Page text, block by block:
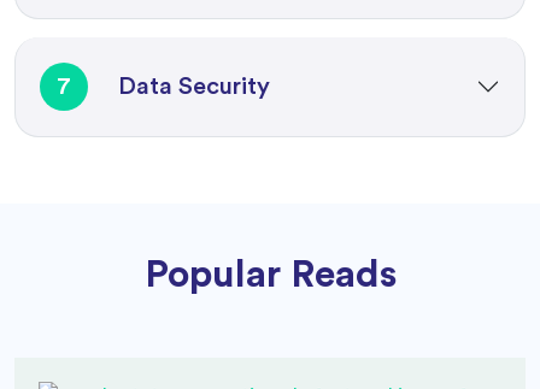
7 Data Security
Popular Reads